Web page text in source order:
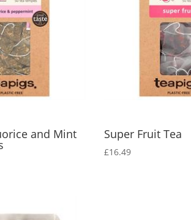
and Mint Super Fruit Tea
£16.49